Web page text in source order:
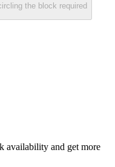
the block required
availability and get more